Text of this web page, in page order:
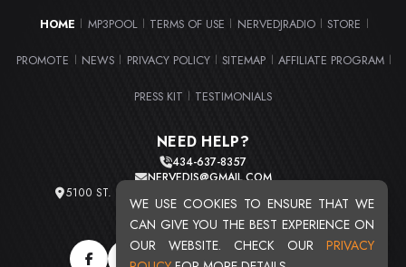
WE USE COOKIES TO ENSURE THAT WE
CAN GIVE YOU THE BEST EXPERIENCE ON
OUR WEBSITE. CHECK OUR PRIVACY
HOME MP3POOL TERMS OF USE NERVEDJRADIO STORE
PROMOTE NEWS PRIVACY POLICY SITEMAP AFFILIATE PROGRAM
PRESS KIT TESTIMONIALS
NEED HELP?
434-637-8357
NERVEDJS@GMAIL.COM
5100 ST. CLAIR AVE. UNIT 2 CLEVELAND, OHIO 44103
TOTAL USERS : 20721